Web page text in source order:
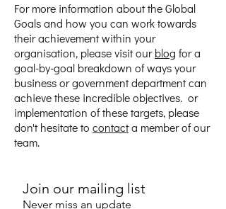
For more information about the Global
Goals and how you can work towards
their achievement within your
organisation, please visit ourblog for a
goal-by-goal breakdown of ways your
business or government department can
achieve these incredible objectives. or
implementation of these targets, please
don't hesitate to contacta member of our
team.
Join our mailing list
Never miss an update